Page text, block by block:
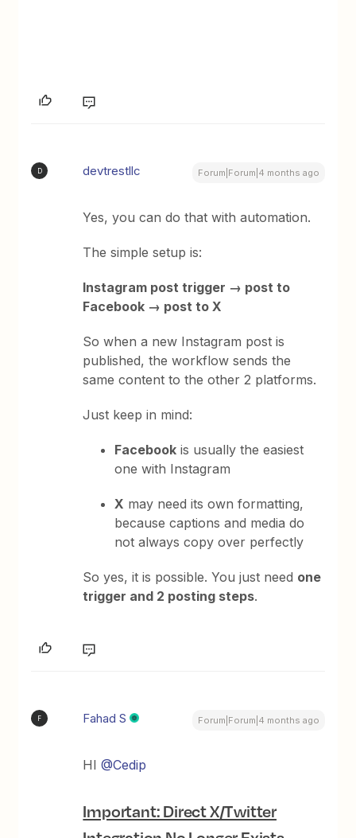
D devtrestllc Forum|Forum|4 months ago
Yes, you can do that with automation.
The simple setup is:
Instagram post trigger → post to
Facebook → post to X
So when a new Instagram post is
published, the workflow sends the
same content to the other 2 platforms.
Just keep in mind:
Facebook is usually the easiest
one with Instagram
X may need its own formatting,
because captions and media do
not always copy over perfectly
So yes, it is possible. You just need one
trigger and 2 posting steps.
F Fahad S Forum|Forum|4 months ago
HI ​@Cedip
Important: Direct X/Twitter